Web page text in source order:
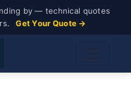
by — technical quotes
Get Your Quote →